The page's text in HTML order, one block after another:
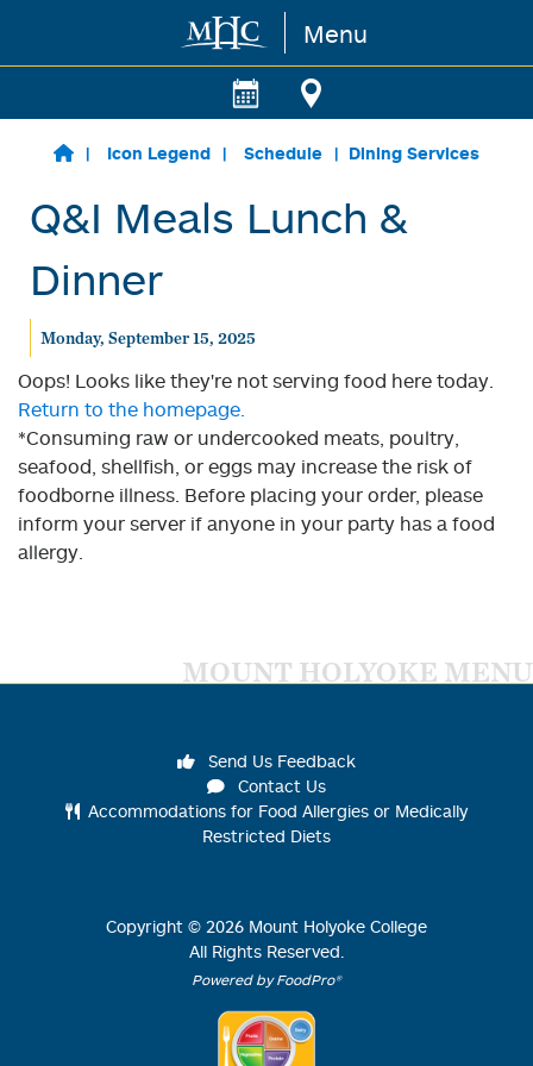
Skip to main content Menu
Icon Legend Schedule Dining Services
Q&I Meals Lunch &
Dinner
Monday, September 15, 2025
Oops! Looks like they're not serving food here today.
Return to the homepage.
*Consuming raw or undercooked meats, poultry,
seafood, shellfish, or eggs may increase the risk of
foodborne illness. Before placing your order, please
inform your server if anyone in your party has a food
allergy.
MOUNT HOLYOKE MENU
Send Us Feedback
Contact Us
Accommodations for Food Allergies or Medically
Restricted Diets
Copyright © 2026 Mount Holyoke College
All Rights Reserved.
Powered by FoodPro®